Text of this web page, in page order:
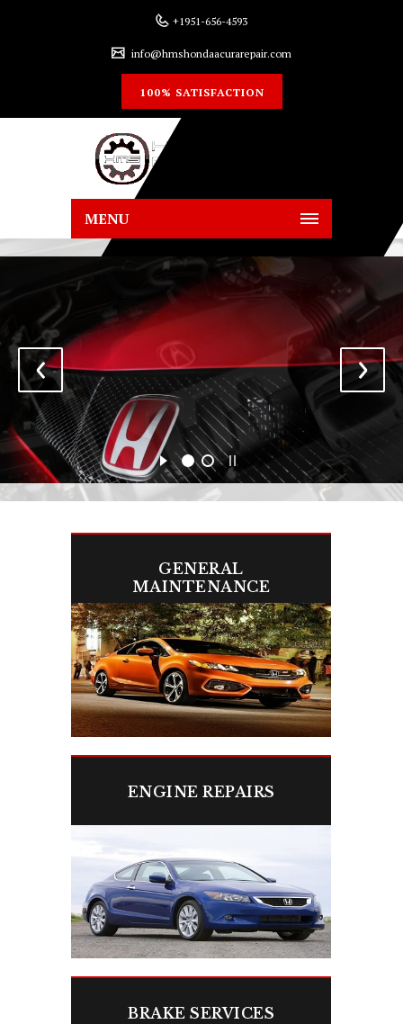
+1951-656-4593
info@hmshondaacurarepair.com
100% SATISFACTION
MENU
GENERAL
MAINTENANCE
Keep your Honda or Acura running like
new with routine maintenance.
ENGINE REPAIRS
We’ll fix your engine problems fast to
BRAKE SERVICES